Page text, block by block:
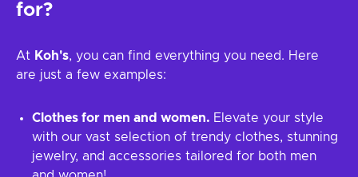
for?
At Koh's, you can find everything you need. Here
are just a few examples:
Clothes for men and women. Elevate your style
with our vast selection of trendy clothes, stunning
jewelry, and accessories tailored for both men